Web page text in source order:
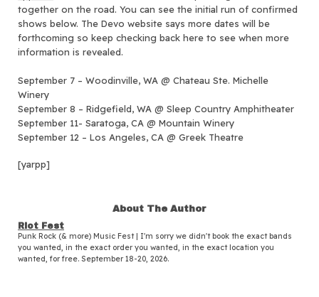
together on the road. You can see the initial run of confirmed
shows below. The Devo website says more dates will be
forthcoming so keep checking back here to see when more
information is revealed.
September 7 – Woodinville, WA @ Chateau Ste. Michelle
Winery
September 8 – Ridgefield, WA @ Sleep Country Amphitheater
September 11- Saratoga, CA @ Mountain Winery
September 12 – Los Angeles, CA @ Greek Theatre
[yarpp]
About The Author
Riot Fest
Punk Rock (& more) Music Fest | I'm sorry we didn't book the exact bands
you wanted, in the exact order you wanted, in the exact location you
wanted, for free. September 18-20, 2026.